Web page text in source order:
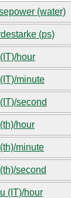
(water)
(ps)
hour
minute
second
hour
minute
second
(IT)/hour